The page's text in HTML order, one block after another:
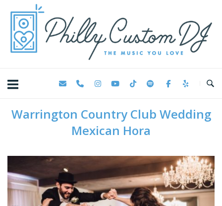
content
Warrington Country Club Wedding
Mexican Hora